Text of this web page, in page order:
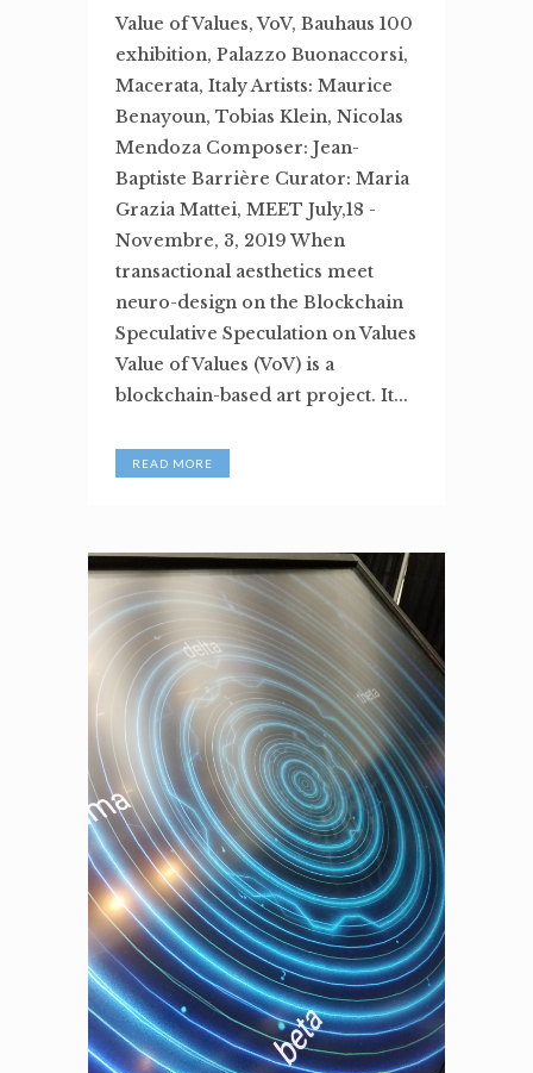
Value of Values, VoV, Bauhaus 100
exhibition, Palazzo Buonaccorsi,
Macerata, Italy Artists: Maurice
Benayoun, Tobias Klein, Nicolas
Mendoza Composer: Jean-
Baptiste Barrière Curator: Maria
Grazia Mattei, MEET July,18 -
Novembre, 3, 2019 When
transactional aesthetics meet
neuro-design on the Blockchain
Speculative Speculation on Values
Value of Values (VoV) is a
blockchain-based art project. It...
READ MORE